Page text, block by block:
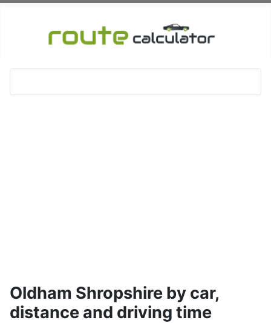
Oldham Shropshire by car,
distance and driving time